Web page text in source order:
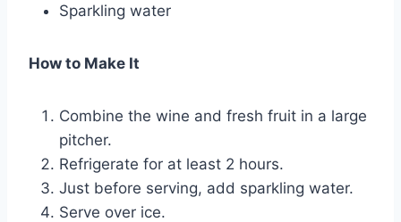
Sparkling water
How to Make It
Combine the wine and fresh fruit in a large
pitcher.
Refrigerate for at least 2 hours.
Just before serving, add sparkling water.
Serve over ice.